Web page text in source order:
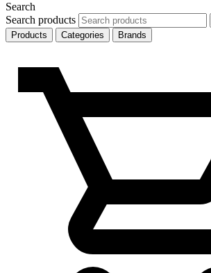
Search
Search products
Products
Categories Brands